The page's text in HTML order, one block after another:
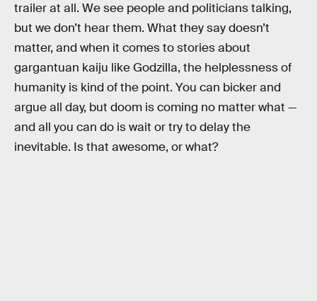
trailer at all. We see people and politicians talking,
but we don’t hear them. What they say doesn’t
matter, and when it comes to stories about
gargantuan kaiju like Godzilla, the helplessness of
humanity is kind of the point. You can bicker and
argue all day, but doom is coming no matter what —
and all you can do is wait or try to delay the
inevitable. Is that awesome, or what?